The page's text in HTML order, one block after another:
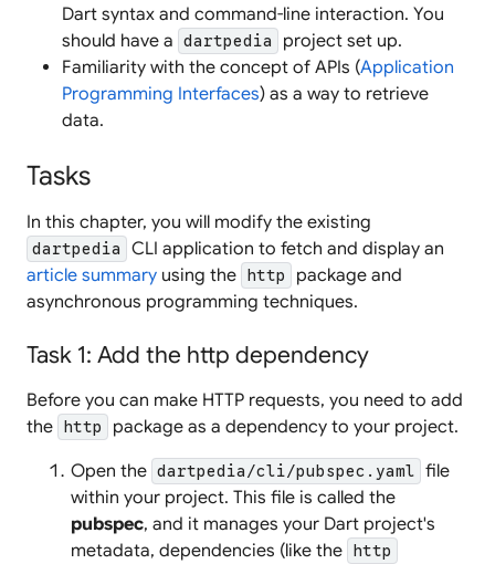
Dart syntax and command-line interaction. You
should have a dartpedia
project set up.
Familiarity with the concept of APIs (Application
Programming Interfaces) as a way to retrieve
data.
Tasks
In this chapter, you will modify the existing
dartpedia
CLI application to fetch and display an
article summary using the http
package and
asynchronous programming techniques.
Task 1: Add the http dependency
Before you can make HTTP requests, you need to add
the http
package as a dependency to your project.
Open the dartpedia/cli/pubspec.yaml file
within your project. This file is called the
pubspec, and it manages your Dart project's
metadata, dependencies (like the http